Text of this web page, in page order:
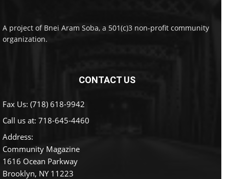
A project of Bnei Aram Soba, a 501(c)3 non-profit community
organization.
CONTACT US
Fax Us: (718) 618-9942
Call us at: 718-645-4460
Address:
Community Magazine
1616 Ocean Parkway
Brooklyn, NY 11223